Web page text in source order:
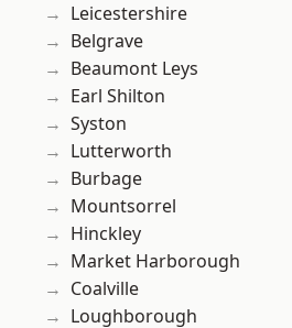
Leicestershire
Belgrave
Beaumont Leys
Earl Shilton
Syston
Lutterworth
Burbage
Mountsorrel
Hinckley
Market Harborough
Coalville
Loughborough